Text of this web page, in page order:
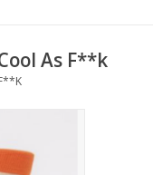
As F**k